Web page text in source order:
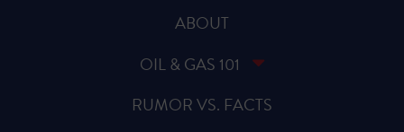
ABOUT
OIL & GAS 101
RUMOR VS. FACTS